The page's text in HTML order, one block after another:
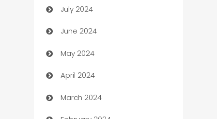
Car dealer
car dealerships
Car Rental Agency
Careers and Recruitment
Carpet Cleaning
July 2024
June 2024
May 2024
April 2024
March 2024